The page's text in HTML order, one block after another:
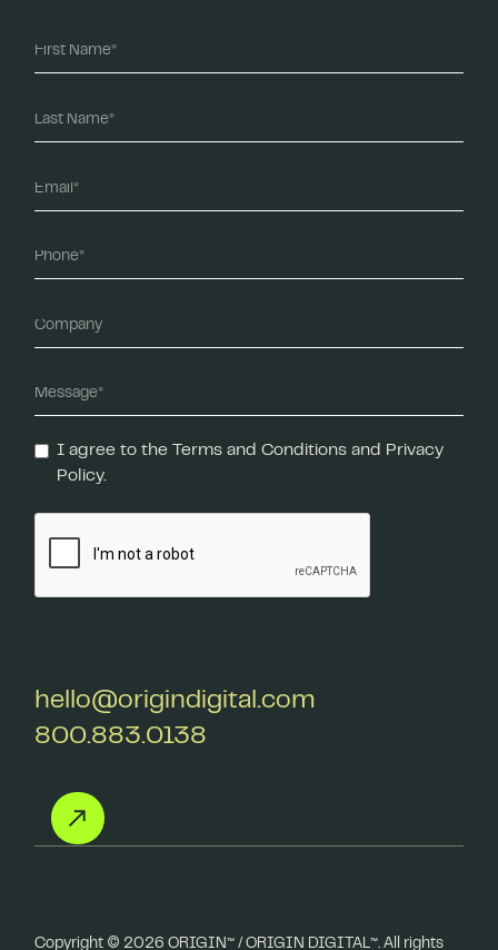
I agree to the Terms and Conditions and Privacy
Policy.
hello@origindigital.com
800.883.0138
Copyright ©️ 2026 ORIGIN™ / ORIGIN DIGITAL™. All rights